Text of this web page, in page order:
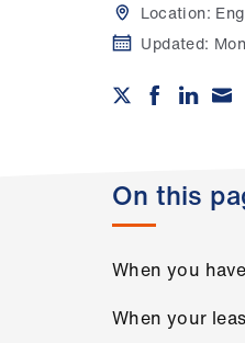
Location:
Updated:
On this
When you
When your